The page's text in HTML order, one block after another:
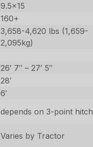
9.5×15
160+
3,658-4,620 lbs (1,659-
2,095kg)
26′ 7″ – 27′ 5″
28′
6′
depends on 3-point hitch
Varies by Tractor